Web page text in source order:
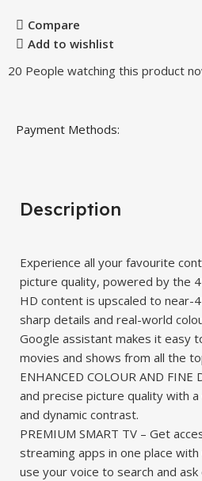
Compare
Add to wishlist
20 People watching this product
Payment Methods:
Description
Experience all your favourite
picture quality, powered by the
HD content is upscaled to near-
sharp details and real-world
Google assistant makes it easy
movies and shows from all the
ENHANCED COLOUR AND FINE
and precise picture quality with
and dynamic contrast.
PREMIUM SMART TV – Get
streaming apps in one place
use your voice to search and